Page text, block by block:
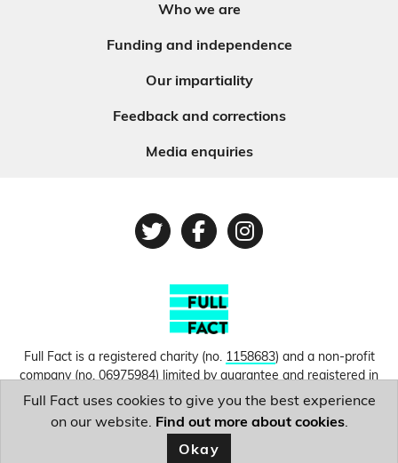
Who we are
Funding and independence
Our impartiality
Feedback and corrections
Media enquiries
TwitterFacebook
Instagram
Full Fact is a registered charity (no. 1158683) and a non-profit
company (no.06975984) limited by guarantee and registered in
England and Wales. © Copyright 2010-2026 Full Fact. Thanks to
Hosting UK for donating our web hosting.
Privacy, terms and
conditions.
Full Fact uses cookies to give you the best experience
on our website. Find out more about cookies.
Okay